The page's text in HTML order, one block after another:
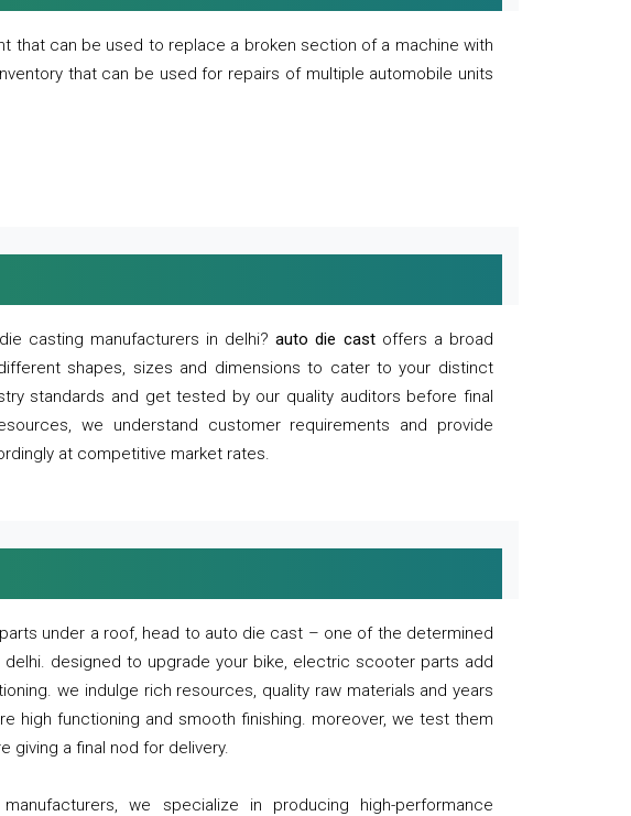
that can be used to replace a broken section of a machine with
that can be used for repairs of multiple automobile units
casting manufacturers in delhi?auto die castoffers a broad
shapes, sizes and dimensions to cater to your distinct
standards and get tested by our quality auditors before final
we understand customer requirements and provide
at competitive market rates.
under a roof, head to auto die cast – one of the determined
designed to upgrade your bike, electric scooter parts add
we indulge rich resources, quality raw materials and years
high functioning and smooth finishing. moreover, we test them
giving a final nod for delivery.
we specialize in producing high-performance